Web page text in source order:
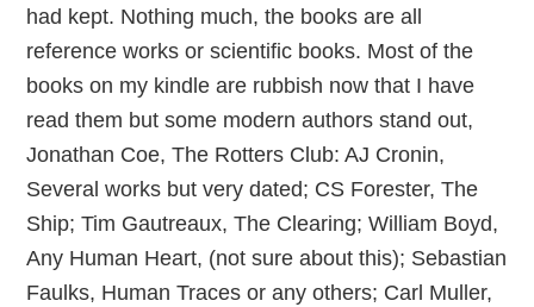
had kept. Nothing much, the books are all
reference works or scientific books. Most of the
books on my kindle are rubbish now that I have
read them but some modern authors stand out,
Jonathan Coe, The Rotters Club: AJ Cronin,
Several works but very dated; CS Forester, The
Ship; Tim Gautreaux, The Clearing; William Boyd,
Any Human Heart, (not sure about this); Sebastian
Faulks, Human Traces or any others; Carl Muller,